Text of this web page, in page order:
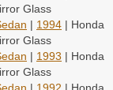
Glass
| 1994 | Honda
Glass
| 1993 | Honda
Glass